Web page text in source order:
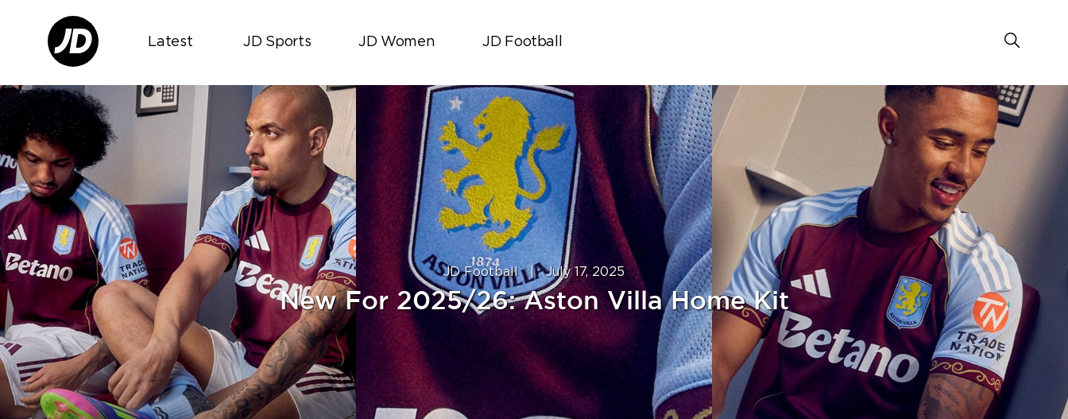
Latest JD Sports JD Women JD Football
JD Football | July 17, 2025
New For 2025/26: Aston Villa Home Kit